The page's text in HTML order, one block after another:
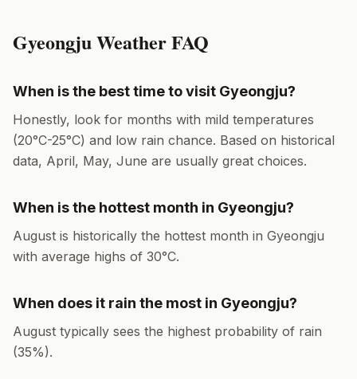
GyeongjuWeather FAQ
When is the best time to visit Gyeongju?
Honestly, look for months with mild temperatures
(20°C-25°C) and low rain chance. Based on historical
data, April, May, June are usually great choices.
When is the hottest month in Gyeongju?
August is historically the hottest month in Gyeongju
with average highs of 30°C.
When does it rain the most in Gyeongju?
August typically sees the highest probability of rain
(35%).